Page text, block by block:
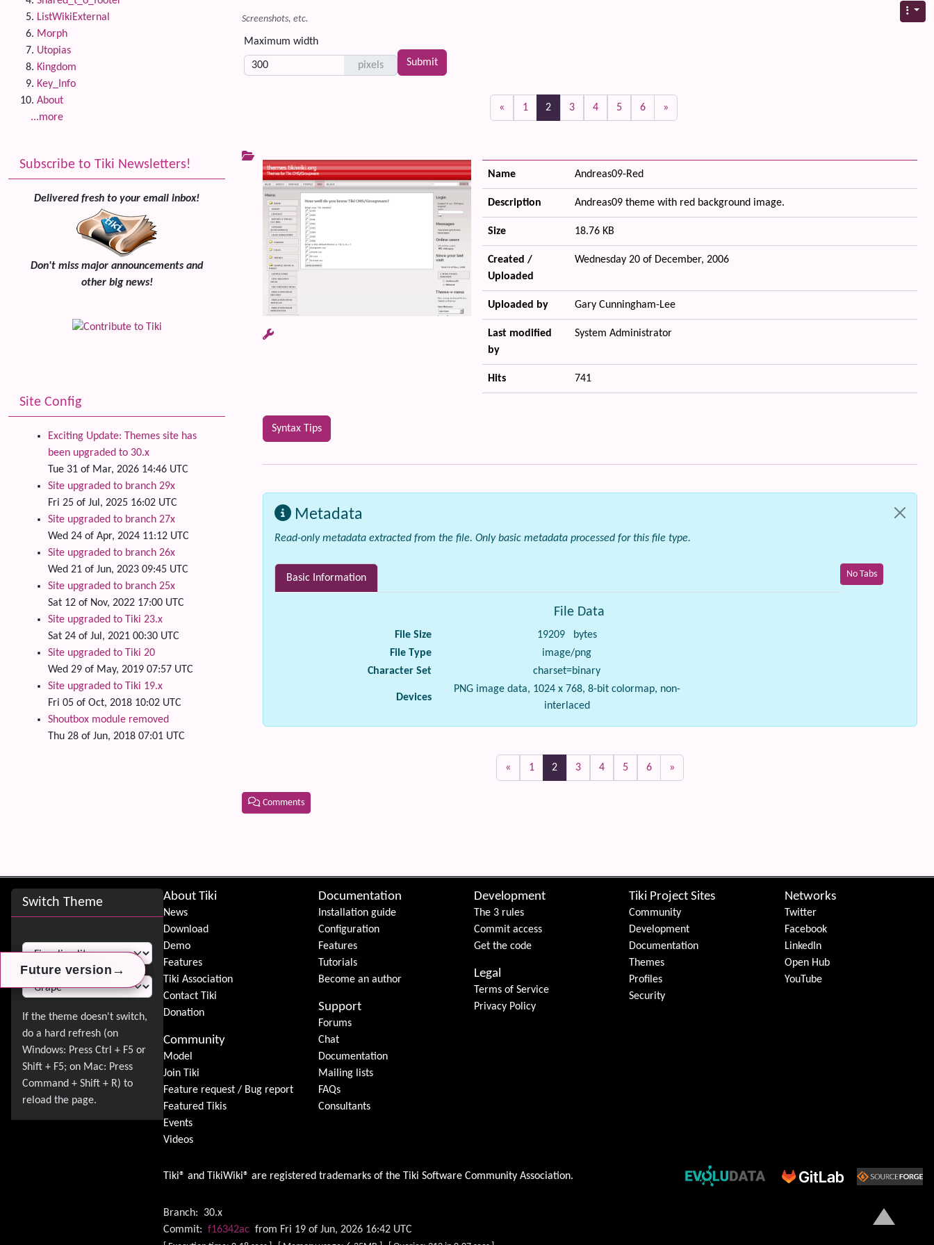
Screenshots, etc.
Maximum width
pixels
« 1 2(current)
3 4 5 6 »
Name Andreas09-Red
Description Andreas09 theme with red background image.
Size 18.76 KB
Created /
Uploaded
Wednesday 20 of December, 2006
Uploaded by Gary Cunningham-Lee
Last modified
by
System Administrator
Hits 741
Syntax Tips
Metadata
Read-only metadata extracted from the file. Only basic metadata processed for this file type.
No Tabs
Basic Information
File Data
File Size
19209 bytes
File Type
image/png
Character Set
charset=binary
Devices
PNG image data, 1024 x 768, 8-bit colormap, non-
interlaced
« 1 2(current)
3 4 5 6 »
Comments
Future version →
Future version →
Future version →
ListWikiExternal
Morph
Utopias
Kingdom
Key_Info
About
...more
Subscribe to Tiki Newsletters!
Delivered fresh to your email inbox!
Don't miss major announcements and
other big news!
Site Config
Exciting Update: Themes site has
been upgraded to 30.x
Tue 31 of Mar, 2026 14:46 UTC
Site upgraded to branch 29x
Fri 25 of Jul, 2025 16:02 UTC
Site upgraded to branch 27x
Wed 24 of Apr, 2024 11:12 UTC
Site upgraded to branch 26x
Wed 21 of Jun, 2023 09:45 UTC
Site upgraded to branch 25x
Sat 12 of Nov, 2022 17:00 UTC
Site upgraded to Tiki 23.x
Sat 24 of Jul, 2021 00:30 UTC
Site upgraded to Tiki 20
Wed 29 of May, 2019 07:57 UTC
Site upgraded to Tiki 19.x
Fri 05 of Oct, 2018 10:02 UTC
Shoutbox module removed
Thu 28 of Jun, 2018 07:01 UTC
Site information, links, etc.
Switch Theme
Switch Theme
About Tiki
News
Download
Demo
Features
Tiki Association
Contact Tiki
Donation
Community
Model
Join Tiki
Feature request / Bug report
Featured Tikis
Events
Videos
Documentation
Installation guide
Configuration
Features
Tutorials
Become an author
Support
Forums
Chat
Documentation
Mailing lists
FAQs
Consultants
Development
The 3 rules
Commit access
Get the code
Legal
Terms of Service
Privacy Policy
Tiki Project Sites
Community
Development
Documentation
Themes
Profiles
Security
Networks
Twitter
Facebook
LinkedIn
Open Hub
YouTube
Tiki® and TikiWiki® are registered trademarks of the Tiki Software Community Association.
Branch:
30.x
Commit: f16342ac from Fri 19 of Jun, 2026 16:42 UTC